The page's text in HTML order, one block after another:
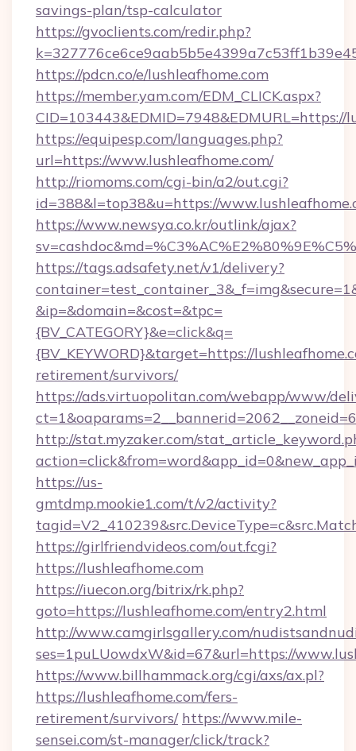
savings-plan/tsp-calculator
https://gvoclients.com/redir.php?
https://pdcn.co/e/lushleafhome.com
https://member.yam.com/EDM_CLICK.aspx?
https://equipesp.com/languages.php?
url=https://www.lushleafhome.com/
http://riomoms.com/cgi-bin/a2/out.cgi?
id=388&l=top38&u=https://
https://www.newsya.co.kr/outlink/ajax?
https://tags.adsafety.net/v1/delivery?
&ip=&domain=&cost=&tpc=
{BV_CATEGORY}&e=click&q=
{BV_KEYWORD}&target=https://
retirement/survivors/
https://ads.virtuopolitan.com/webapp/www/
http://stat.myzaker.com/
https://us-
gmtdmp.mookie1.com/t/v2/activity?
https://girlfriendvideos.com/out.fcgi?
https://lushleafhome.com
https://iuecon.org/bitrix/rk.php?
goto=https://lushleafhome.com/entry2.html
http://www.camgirlsgallery.com/
ses=1puLUowdxW&id=67&url=https://
https://www.billhammack.org/cgi/axs/ax.pl?
https://lushleafhome.com/fers-
retirement/survivors/ https://www.mile-
sensei.com/st-manager/click/track?